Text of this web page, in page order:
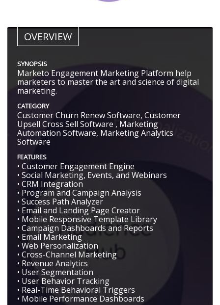
OVERVIEW
SYNOPSIS
Marketo Engagement Marketing Platform help
marketers to master the art and science of digital
marketing.
CATEGORY
Customer Churn Renew Software, Customer
Upsell Cross Sell Software , Marketing
Automation Software, Marketing Analytics
Software
FEATURES
• Customer Engagement Engine
• Social Marketing, Events, and Webinars
• CRM Integration
• Program and Campaign Analysis
• Success Path Analyzer
• Email and Landing Page Creator
• Mobile Responsive Template Library
• Campaign Dashboards and Reports
• Email Marketing
• Web Personalization
• Cross-Channel Marketing
• Revenue Analytics
• User Segmentation
• User Behavior Tracking
• Real-Time Behavioral Triggers
• Mobile Performance Dashboards